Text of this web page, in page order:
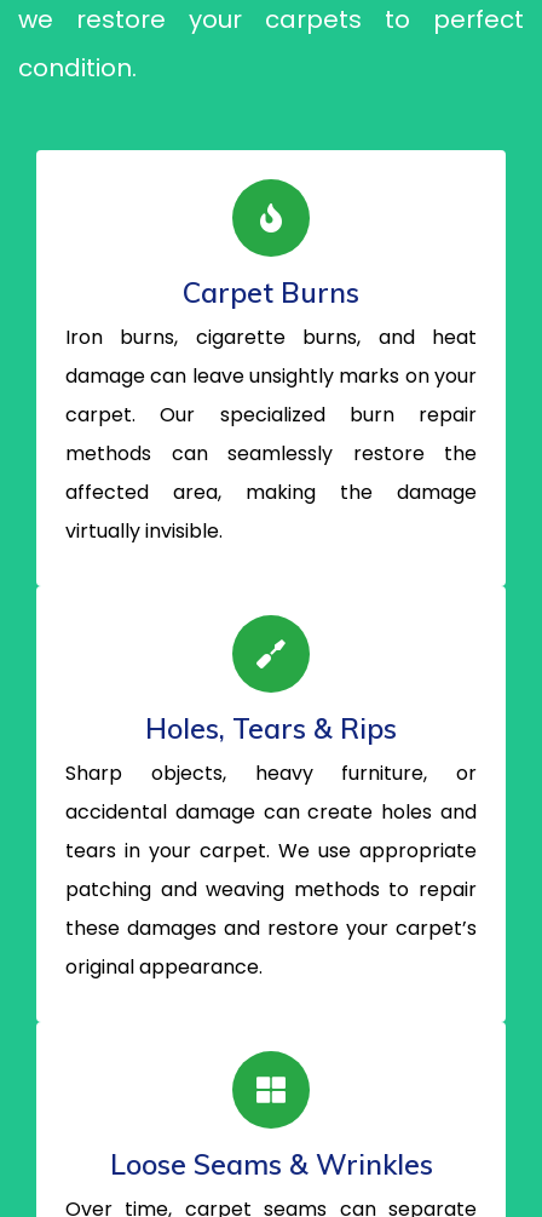
we restore your carpets to perfect
condition.
Carpet Burns
Iron burns, cigarette burns, and heat
damage can leave unsightly marks on your
carpet. Our specialized burn repair
methods can seamlessly restore the
affected area, making the damage
virtually invisible.
Holes, Tears & Rips
Sharp objects, heavy furniture, or
accidental damage can create holes and
tears in your carpet. We use appropriate
patching and weaving methods to repair
these damages and restore your carpet’s
original appearance.
Loose Seams & Wrinkles
Over time, carpet seams can separate